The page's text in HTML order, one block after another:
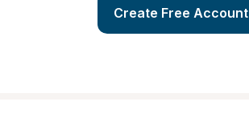
Create Free Account